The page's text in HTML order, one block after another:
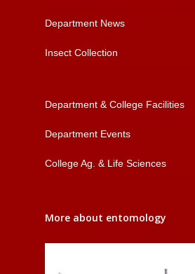
Department News
Insect Collection
Department & College Facilities
Department Events
College Ag. & Life Sciences
More about entomology